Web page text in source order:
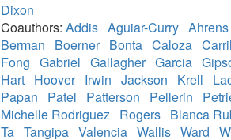
Dixon
Coauthors: Addis Aguiar-Curry Ahrens
Berman
Boerner Bonta Caloza
Fong Gabriel Gallagher Garcia
Hart Hoover Irwin Jackson Krell
Papan
Patel Patterson Pellerin
Michelle Rodriguez Rogers Blanca
Ta Tangipa Valencia Wallis Ward